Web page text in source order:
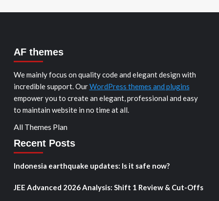
AF themes
We mainly focus on quality code and elegant design with
incredible support. OurWordPress themes and plugins
empower you to create an elegant, professional and easy
to maintain website in no time at all.
All Themes Plan
Recent Posts
Indonesia earthquake updates: Is it safe now?
JEE Advanced 2026 Analysis: Shift 1 Review & Cut-Offs